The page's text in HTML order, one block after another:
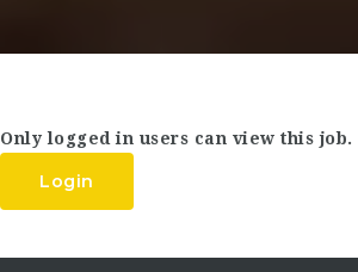
Only logged in users can view this job.
Login